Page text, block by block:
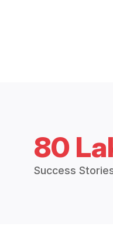
80
Success